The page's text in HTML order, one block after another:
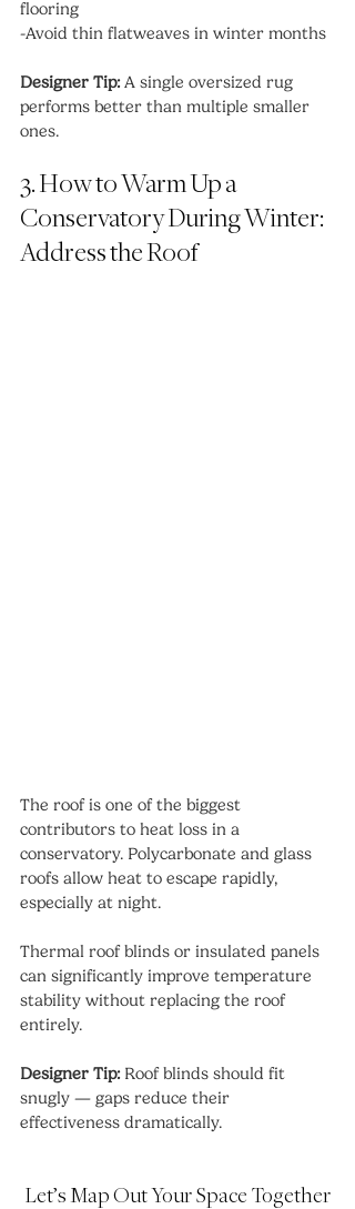
flooring
-Avoid thin flatweaves in winter months
Designer Tip: A single oversized rug
performs better than multiple smaller
ones.
3. How to Warm Up a
Conservatory During Winter:
Address the Roof
The roof is one of the biggest
contributors to heat loss in a
conservatory. Polycarbonate and glass
roofs allow heat to escape rapidly,
especially at night.
Thermal roof blinds or insulated panels
can significantly improve temperature
stability without replacing the roof
entirely.
Designer Tip: Roof blinds should fit
snugly — gaps reduce their
effectiveness dramatically.
Let’s Map Out Your Space Together